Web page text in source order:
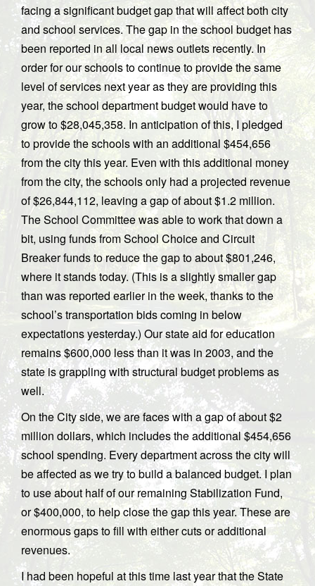
facing a significant budget gap that will affect both city
and school services. The gap in the school budget has
been reported in all local news outlets recently. In
order for our schools to continue to provide the same
level of services next year as they are providing this
year, the school department budget would have to
grow to $28,045,358. In anticipation of this, I pledged
to provide the schools with an additional $454,656
from the city this year. Even with this additional money
from the city, the schools only had a projected revenue
of $26,844,112, leaving a gap of about $1.2 million.
The School Committee was able to work that down a
bit, using funds from School Choice and Circuit
Breaker funds to reduce the gap to about $801,246,
where it stands today. (This is a slightly smaller gap
than was reported earlier in the week, thanks to the
school’s transportation bids coming in below
expectations yesterday.) Our state aid for education
remains $600,000 less than it was in 2003, and the
state is grappling with structural budget problems as
well.
On the City side, we are faces with a gap of about $2
million dollars, which includes the additional $454,656
school spending. Every department across the city will
be affected as we try to build a balanced budget. I plan
to use about half of our remaining Stabilization Fund,
or $400,000, to help close the gap this year. These are
enormous gaps to fill with either cuts or additional
revenues.
I had been hopeful at this time last year that the State